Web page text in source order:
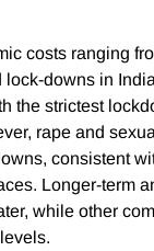
costs ranging
downs in
the strictest
rape and
consistent
Longer-term
while other